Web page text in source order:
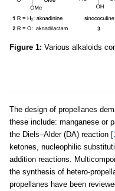
Figure 1: Various alkaloids
The design of propellanes
these include: manganese or
the Diels–Alder (DA) reaction
ketones, nucleophilic
addition reactions.
the synthesis of hetero-
propellanes have been